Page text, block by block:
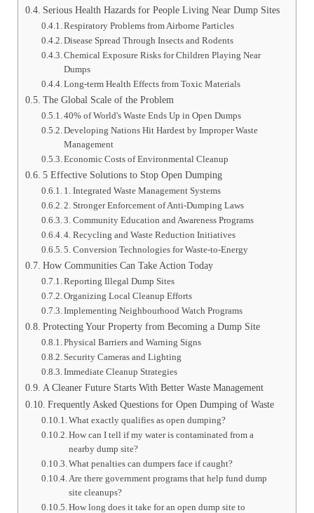
Serious Health Hazards for People Living Near Dump Sites
Respiratory Problems from Airborne Particles
Disease Spread Through Insects and Rodents
Chemical Exposure Risks for Children Playing Near
Dumps
Long-term Health Effects from Toxic Materials
The Global Scale of the Problem
40% of World's Waste Ends Up in Open Dumps
Developing Nations Hit Hardest by Improper Waste
Management
Economic Costs of Environmental Cleanup
5 Effective Solutions to Stop Open Dumping
1. Integrated Waste Management Systems
2. Stronger Enforcement of Anti-Dumping Laws
3. Community Education and Awareness Programs
4. Recycling and Waste Reduction Initiatives
5. Conversion Technologies for Waste-to-Energy
How Communities Can Take Action Today
Reporting Illegal Dump Sites
Organizing Local Cleanup Efforts
Implementing Neighbourhood Watch Programs
Protecting Your Property from Becoming a Dump Site
Physical Barriers and Warning Signs
Security Cameras and Lighting
Immediate Cleanup Strategies
A Cleaner Future Starts With Better Waste Management
Frequently Asked Questions for Open Dumping of Waste
What exactly qualifies as open dumping?
How can I tell if my water is contaminated from a
nearby dump site?
What penalties can dumpers face if caught?
Are there government programs that help fund dump
site cleanups?
How long does it take for an open dump site to